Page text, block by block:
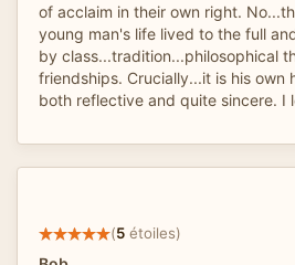
of acclaim in their own right.
young man's life lived to the full
by class...tradition...philosophical
friendships. Crucially...it is his own
both reflective and quite sincere. I
(5 étoiles)